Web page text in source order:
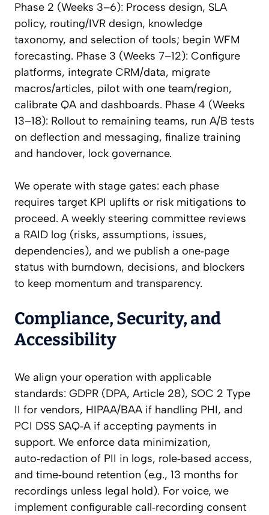
Phase 2 (Weeks 3–6): Process design, SLA
policy, routing/IVR design, knowledge
taxonomy, and selection of tools; begin WFM
forecasting. Phase 3 (Weeks 7–12): Configure
platforms, integrate CRM/data, migrate
macros/articles, pilot with one team/region,
calibrate QA and dashboards. Phase 4 (Weeks
13–18): Rollout to remaining teams, run A/B tests
on deflection and messaging, finalize training
and handover, lock governance.
We operate with stage gates: each phase
requires target KPI uplifts or risk mitigations to
proceed. A weekly steering committee reviews
a RAID log (risks, assumptions, issues,
dependencies), and we publish a one‑page
status with burndown, decisions, and blockers
to keep momentum and transparency.
Compliance, Security, and
Accessibility
We align your operation with applicable
standards: GDPR (DPA, Article 28), SOC 2 Type
II for vendors, HIPAA/BAA if handling PHI, and
PCI DSS SAQ‑A if accepting payments in
support. We enforce data minimization,
auto‑redaction of PII in logs, role‑based access,
and time‑bound retention (e.g., 13 months for
recordings unless legal hold). For voice, we
implement configurable call‑recording consent